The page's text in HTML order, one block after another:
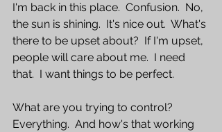
I'm back in this place.  Confusion.  No,
the sun is shining.  It's nice out.  What's
there to be upset about?  If I'm upset,
people will care about me.  I need
that.  I want things to be perfect.
What are you trying to control?
Everything.  And how's that working